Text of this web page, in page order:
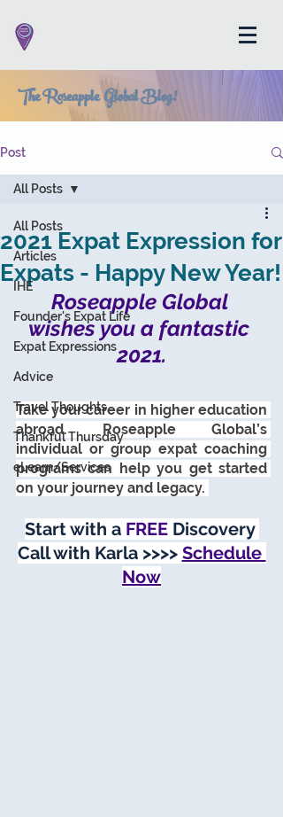
The Roseapple Global Blog!
Post
All Posts
Articles
IHE
Founder's Expat Life
Expat Expressions
Advice
Travel Thoughts
Thankful Thursday
eLearn/Services
All Posts
2021 Expat Expression for
Expats - Happy New Year!
Roseapple Global
wishes you a fantastic
2021.
Take your career in higher education
abroad. Roseapple Global’s
individual or group expat coaching
programs can help you get started
on your journey and legacy.
Start with a FREE Discovery
Call with Karla >>>> Schedule
Now